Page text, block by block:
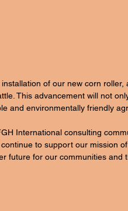
of our new corn
This advancement will not
and environmentally friendly
International consulting
to support our mission
future for our communities and